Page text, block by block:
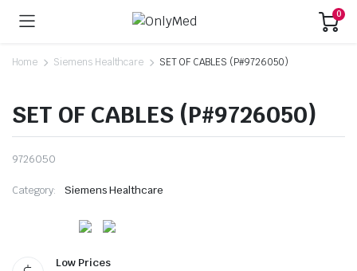
0
Home Siemens Healthcare SET OF CABLES (P#9726050)
SET OF CABLES (P#9726050)
9726050
Category: Siemens Healthcare
Low Prices